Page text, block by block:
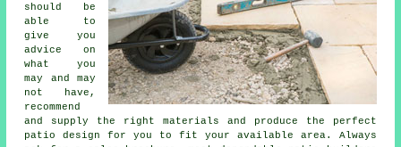
should be
able to
give you
advice on
what you
may and may
not have,
recommend
and supply the right materials and produce the perfect
patio design for you to fit your available area. Always